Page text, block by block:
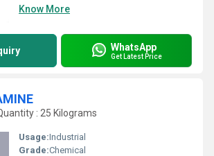
Know More
WhatsApp
Get Latest Price
: 25 Kilograms
Usage:Industrial
Grade:Chemical